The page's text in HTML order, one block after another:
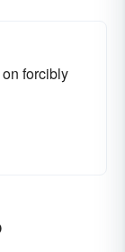
forcibly